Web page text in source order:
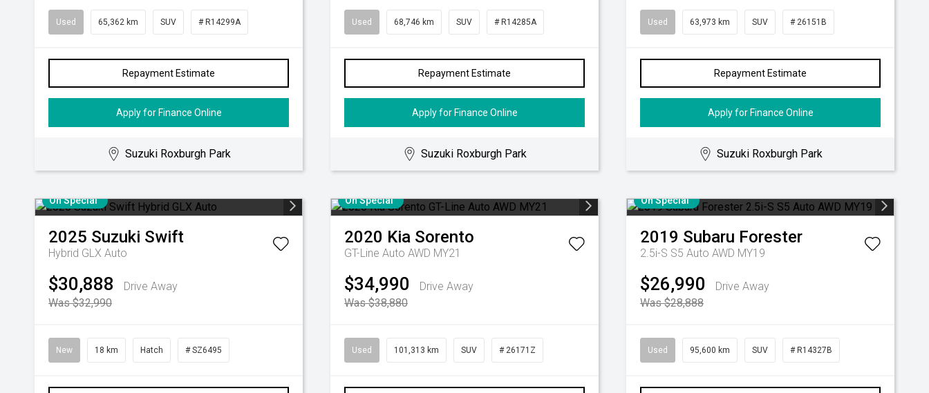
Used 65,362 km SUV # R14299A
Repayment Estimate
Apply for Finance Online
Suzuki Roxburgh Park
Used 68,746 km SUV # R14285A
Repayment Estimate
Apply for Finance Online
Suzuki Roxburgh Park
Used 63,973 km SUV # 26151B
Repayment Estimate
Apply for Finance Online
Suzuki Roxburgh Park
On Special
2025 Suzuki Swift
Hybrid GLX Auto
$30,888
Drive Away
Was $32,990
New 18 km Hatch # SZ6495
On Special
2020 Kia Sorento
GT-Line Auto AWD MY21
$34,990
Drive Away
Was $38,880
Used 101,313 km SUV # 26171Z
On Special
2019 Subaru Forester
2.5i-S S5 Auto AWD MY19
$26,990
Drive Away
Was $28,888
Used 95,600 km SUV # R14327B